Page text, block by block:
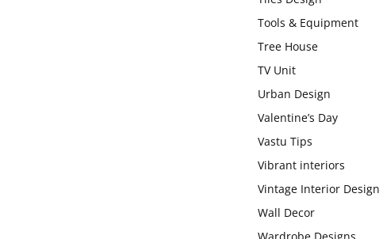
Tools & Equipment
Tree House
TV Unit
Urban Design
Valentine’s Day
Vastu Tips
Vibrant interiors
Vintage Interior Design
Wall Decor